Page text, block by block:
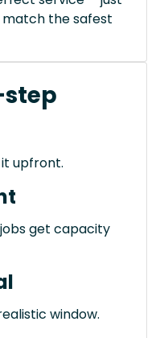
match the safest
upfront.
get capacity
window.